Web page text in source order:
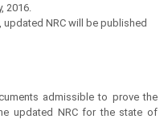
2016.
updated NRC will be published
admissible to prove the
updated NRC for the state of